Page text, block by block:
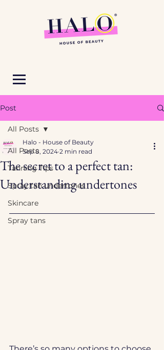
Post
All Posts
Tanning Tips
Spray tan undertones
Skincare
Spray tans
All Posts
The secret to a perfect tan:
Understanding undertones
Halo - House of Beauty
Sep 8, 2024 2 min read